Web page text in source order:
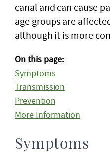
canal and can cause
age groups are
although it is more
On this page:
Symptoms
Transmission
Prevention
More Information
Symptoms